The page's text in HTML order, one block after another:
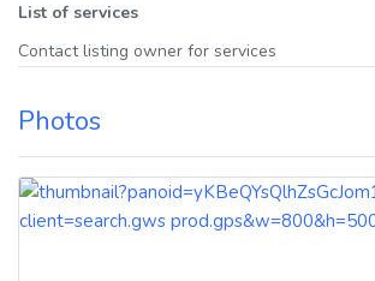
List of services
Contact listing owner for services
Photos